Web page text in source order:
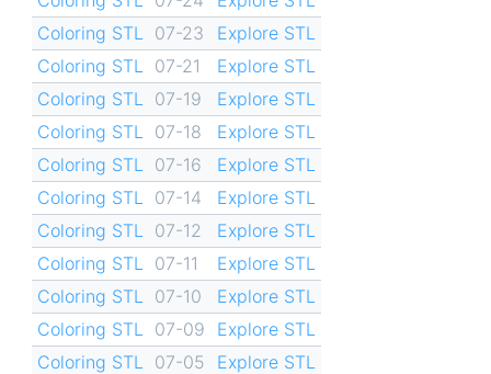
Coloring STL
07-23
Explore STL
Coloring STL
07-21
Explore STL
Coloring STL
07-19
Explore STL
Coloring STL
07-18
Explore STL
Coloring STL
07-16
Explore STL
Coloring STL
07-14
Explore STL
Coloring STL
07-12
Explore STL
Coloring STL
07-11
Explore STL
Coloring STL
07-10
Explore STL
Coloring STL
07-09
Explore STL
Coloring STL
07-05
Explore STL